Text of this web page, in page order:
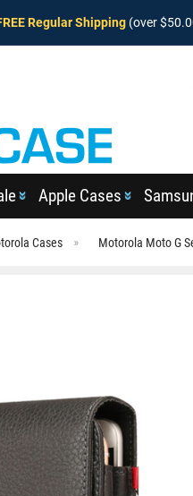
Regular Shipping (over
Apple Cases
Cases Motorola Moto G